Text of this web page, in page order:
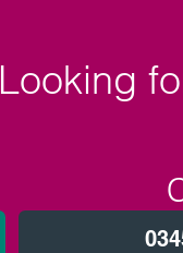
Looking